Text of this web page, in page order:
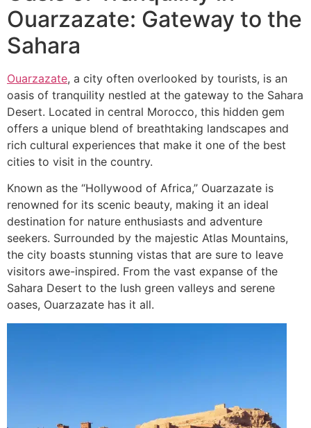
Ouarzazate: Gateway to the
Sahara
Ouarzazate, a city often overlooked by tourists, is an
oasis of tranquility nestled at the gateway to the Sahara
Desert. Located in central Morocco, this hidden gem
offers a unique blend of breathtaking landscapes and
rich cultural experiences that make it one of the best
cities to visit in the country.
Known as the “Hollywood of Africa,” Ouarzazate is
renowned for its scenic beauty, making it an ideal
destination for nature enthusiasts and adventure
seekers. Surrounded by the majestic Atlas Mountains,
the city boasts stunning vistas that are sure to leave
visitors awe-inspired. From the vast expanse of the
Sahara Desert to the lush green valleys and serene
oases, Ouarzazate has it all.